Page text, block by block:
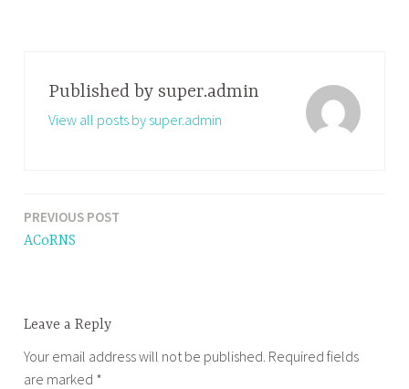
Published by super.admin
View all posts by super.admin
Post
PREVIOUS POST
ACoRNS
Leave a Reply
Your email address will not be published. Required fields
are marked *